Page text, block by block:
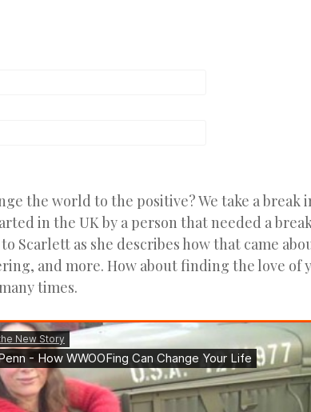
the world to the positive? We take a
in the UK by a person that needed a
Scarlett as she describes how that came
and more. How about finding the love of
times.